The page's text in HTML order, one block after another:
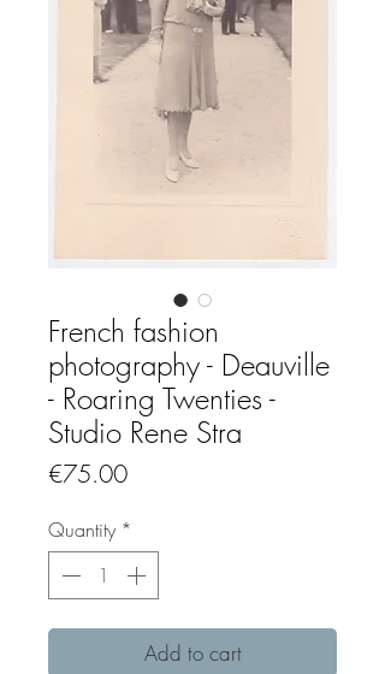
French fashion
photography - Deauville
- Roaring Twenties -
Studio Rene Stra
€75.00Price
Quantity *
Add to cart